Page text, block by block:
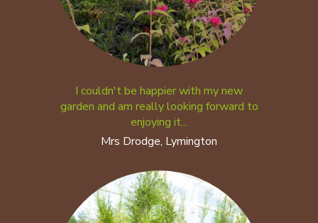
I couldn't be happier with my new
garden and am really looking forward to
enjoying it...
Mrs Drodge, Lymington